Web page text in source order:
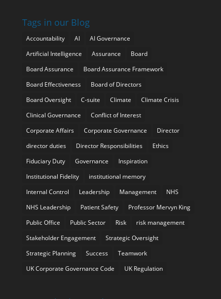
Tags in our Blog
Accountability AI
AI Governance
Artificial Intelligence
Assurance
Board
Board Assurance
Board Assurance Framework
Board Effectiveness
Board of Directors
Board Oversight
C-suite Climate
Climate Crisis
Clinical Governance
Conflict of Interest
Corporate Affairs
Corporate Governance
Director
director duties
Director Responsibilities
Ethics
Fiduciary Duty
Governance
Inspiration
Institutional Fidelity
institutional memory
Internal Control
Leadership Management
NHS
NHS Leadership
Patient Safety
Professor Mervyn King
Public Office
Public Sector Risk
risk management
Stakeholder Engagement
Strategic Oversight
Strategic Planning
Success
Teamwork
UK Corporate Governance Code
UK Regulation